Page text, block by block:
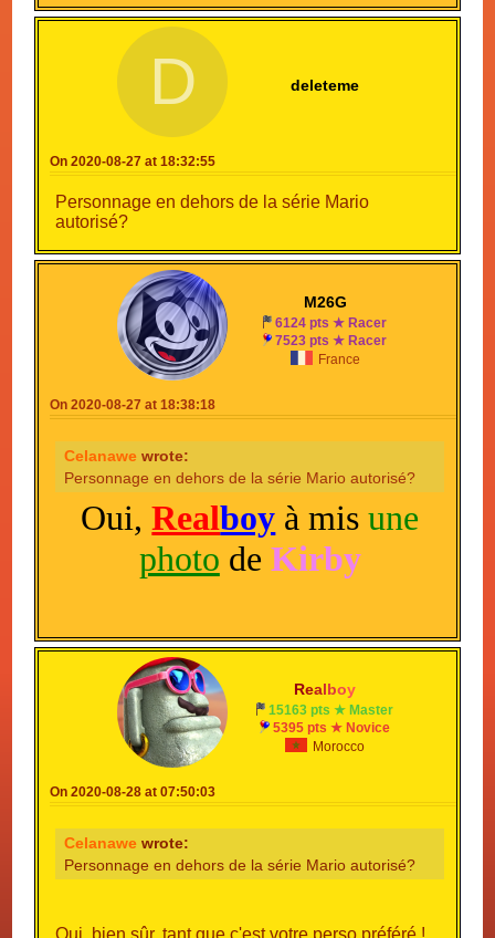
deleteme
D
On 2020-08-27 at 18:32:55
Personnage en dehors de la série Mario
autorisé?
M26G
6124 pts ★ Racer
7523 pts ★ Racer
France
On 2020-08-27 at 18:38:18
Celanawe wrote:
Personnage en dehors de la série Mario autorisé?
Oui, Realboy à mis une
photo de Kirby
Realboy
15163 pts ★ Master
5395 pts ★ Novice
Morocco
On 2020-08-28 at 07:50:03
Celanawe wrote:
Personnage en dehors de la série Mario autorisé?
Oui, bien sûr, tant que c'est votre perso préféré !